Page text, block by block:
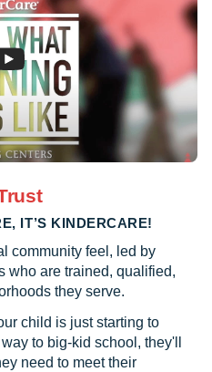
IT’S KINDERCARE!
community feel, led by
who are trained, qualified,
they serve.
child is just starting to
to big-kid school, they'll
need to meet their